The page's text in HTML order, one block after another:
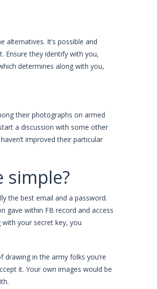
It’s possible and
Ensure they identify with you,
determines along with you,
their photographs on armed
a discussion with some other
improved their particular
simple?
the best email and a password.
gave within FB record and access
your secret key, you
in the army folks you’re
it. Your own images would be